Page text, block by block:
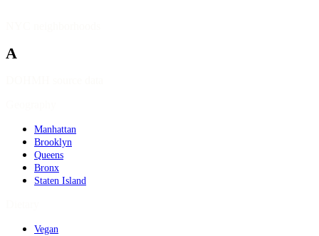
A
Manhattan
Brooklyn
Queens
Bronx
Staten Island
Vegan